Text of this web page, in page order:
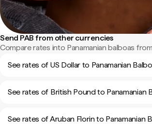
Send PAB from other currencies
Compare rates into Panamanian balboas
See rates of US Dollar to Panamanian
See rates of British Pound to Panamanian
See rates of Aruban Florin to Panamanian